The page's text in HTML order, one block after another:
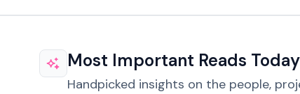
Most Important Reads Today
Handpicked insights on the people,